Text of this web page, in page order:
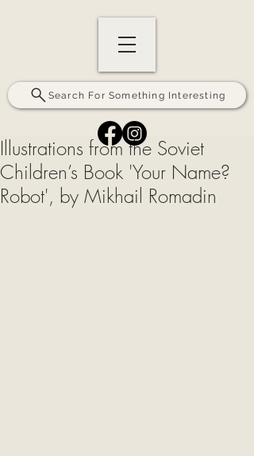
Search For Something Interesting
Illustrations from the Soviet
Children’s Book 'Your Name?
Robot', by Mikhail Romadin